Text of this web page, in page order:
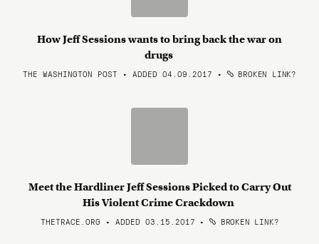
How Jeff Sessions wants to bring back the war on
drugs
THE WASHINGTON POST • ADDED 04.09.2017 • BROKEN LINK?
Meet the Hardliner Jeff Sessions Picked to Carry Out
His Violent Crime Crackdown
THETRACE.ORG • ADDED 03.15.2017 • BROKEN LINK?